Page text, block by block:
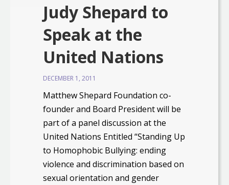
Judy Shepard to
Speak at the
United Nations
DECEMBER 1, 2011
Matthew Shepard Foundation co-
founder and Board President will be
part of a panel discussion at the
United Nations Entitled “Standing Up
to Homophobic Bullying: ending
violence and discrimination based on
sexual orientation and gender